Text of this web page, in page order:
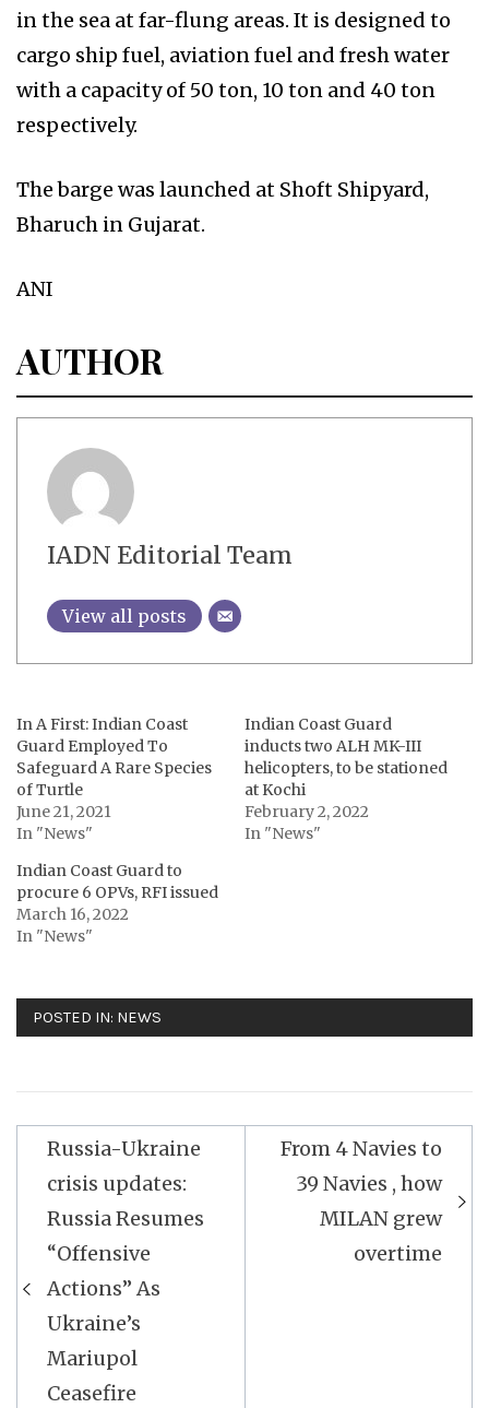
in the sea at far-flung areas. It is designed to
cargo ship fuel, aviation fuel and fresh water
with a capacity of 50 ton, 10 ton and 40 ton
respectively.
The barge was launched at Shoft Shipyard,
Bharuch in Gujarat.
ANI
AUTHOR
IADN Editorial Team
View all posts
In A First: Indian Coast
Guard Employed To
Safeguard A Rare Species
of Turtle
June 21, 2021
In "News"
Indian Coast Guard
inducts two ALH MK-III
helicopters, to be stationed
at Kochi
February 2, 2022
In "News"
Indian Coast Guard to
procure 6 OPVs, RFI issued
March 16, 2022
In "News"
POSTED IN: NEWS
Post
navigation
Russia-Ukraine
crisis updates:
Russia Resumes
“Offensive
Actions” As
Ukraine’s
Mariupol
Ceasefire
From 4 Navies to
39 Navies , how
MILAN grew
overtime